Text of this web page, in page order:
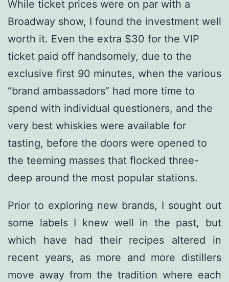
While ticket prices were on par with a
Broadway show, I found the investment well
worth it. Even the extra $30 for the VIP
ticket paid off handsomely, due to the
exclusive first 90 minutes, when the various
“brand ambassadors” had more time to
spend with individual questioners, and the
very best whiskies were available for
tasting, before the doors were opened to
the teeming masses that flocked three-
deep around the most popular stations.
Prior to exploring new brands, I sought out
some labels I knew well in the past, but
which have had their recipes altered in
recent years, as more and more distillers
move away from the tradition where each